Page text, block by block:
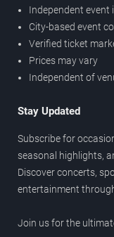
Independent event
City-based event
Verified ticket
Prices may vary
Independent of
Stay Updated
Subscribe for
seasonal highlights,
Discover concerts,
entertainment
Join us for the